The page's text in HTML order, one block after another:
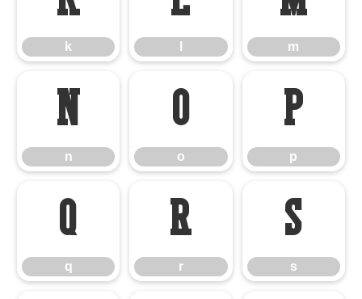
k m
n
n
o
o
p
p
q
q
r
r
s
s